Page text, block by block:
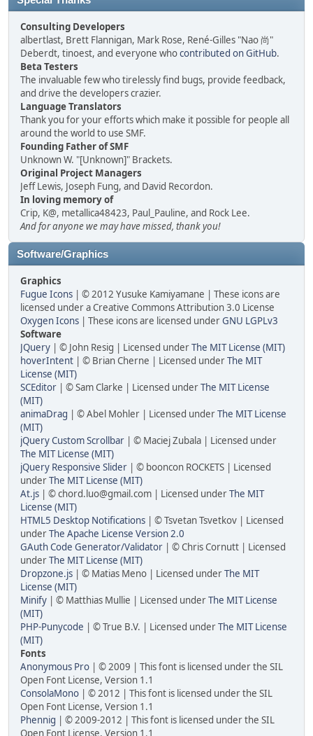
Consulting Developers
albertlast, Brett Flannigan, Mark Rose, René-Gilles "Nao 尚"
Deberdt, tinoest, and everyone whocontributed on GitHub.
Beta Testers
The invaluable few who tirelessly find bugs, provide feedback,
and drive the developers crazier.
Language Translators
Thank you for your efforts which make it possible for people all
around the world to use SMF.
Founding Father of SMF
Unknown W. "[Unknown]" Brackets.
Original Project Managers
Jeff Lewis, Joseph Fung, and David Recordon.
In loving memory of
Crip, K@, metallica48423, Paul_Pauline, and Rock Lee.
And for anyone we may have missed, thank you!
Software/Graphics
Graphics
Fugue Icons | © 2012 Yusuke Kamiyamane | These icons are
licensed under a Creative Commons Attribution 3.0 License
Oxygen Icons | These icons are licensed underGNU LGPLv3
Software
JQuery | © John Resig | Licensed underThe MIT License (MIT)
hoverIntent | © Brian Cherne | Licensed underThe MIT
License (MIT)
SCEditor | © Sam Clarke | Licensed underThe MIT License
(MIT)
animaDrag | © Abel Mohler | Licensed underThe MIT License
(MIT)
jQuery Custom Scrollbar | © Maciej Zubala | Licensed under
The MIT License (MIT)
jQuery Responsive Slider | © booncon ROCKETS | Licensed
underThe MIT License (MIT)
At.js | © chord.luo@gmail.com | Licensed underThe MIT
License (MIT)
HTML5 Desktop Notifications | © Tsvetan Tsvetkov | Licensed
underThe Apache License Version 2.0
GAuth Code Generator/Validator | © Chris Cornutt | Licensed
underThe MIT License (MIT)
Dropzone.js | © Matias Meno | Licensed underThe MIT
License (MIT)
Minify | © Matthias Mullie | Licensed underThe MIT License
(MIT)
PHP-Punycode | © True B.V. | Licensed underThe MIT License
(MIT)
Fonts
Anonymous Pro | © 2009 | This font is licensed under the SIL
Open Font License, Version 1.1
ConsolaMono | © 2012 | This font is licensed under the SIL
Open Font License, Version 1.1
Phennig | © 2009-2012 | This font is licensed under the SIL
Open Font License, Version 1.1